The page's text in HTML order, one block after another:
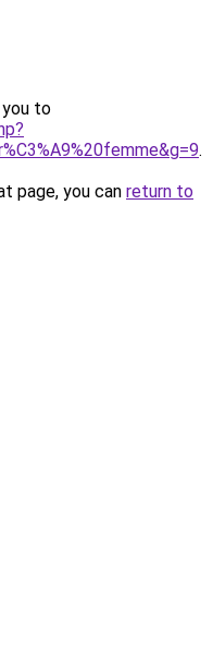
you to
.
page, you can return to